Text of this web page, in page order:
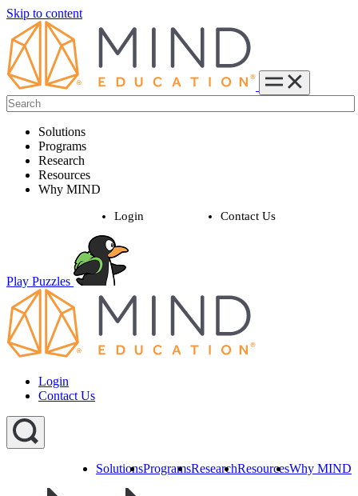
Skip to content
Solutions
Programs
Research
Resources
Why MIND
Login Contact Us
Play Puzzles
Login
Contact Us
SolutionsProgramsResearchResourcesWhy MIND